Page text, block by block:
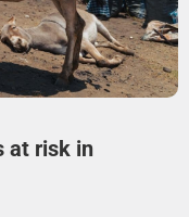
at risk in